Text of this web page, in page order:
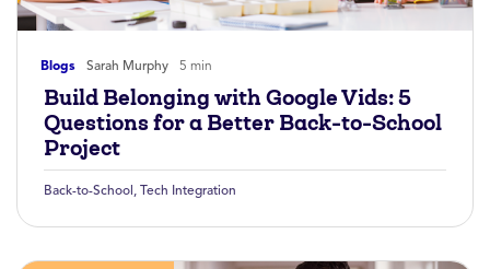
Blogs Sarah Murphy 5 min
Build Belonging with Google Vids: 5
Questions for a Better Back-to-School
Project
Back-to-School, Tech Integration